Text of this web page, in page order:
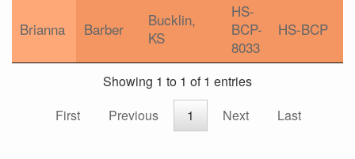
Brianna Barber
Bucklin,
KS
HS-
BCP-
8033
HS-BCP
Showing 1 to 1 of 1 entries
First
Previous 1 Next Last